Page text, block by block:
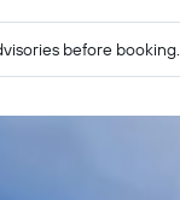
before booking.